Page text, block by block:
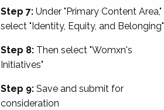
Step 7:Under "Primary Content Area,"
select "Identity, Equity, and Belonging"
Step 8:Then select "Womxn's
Initiatives"
Step 9:Save and submit for
consideration